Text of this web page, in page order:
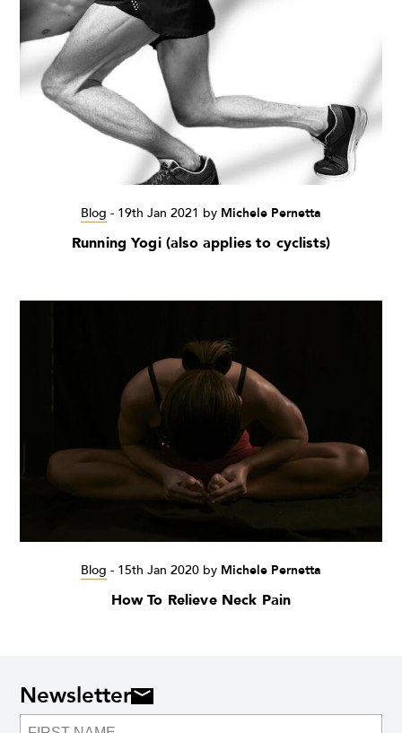
Blog - 19th Jan 2021 by Michele Pernetta
Running Yogi (also applies to cyclists)
Blog - 15th Jan 2020 by Michele Pernetta
How To Relieve Neck Pain
Newsletter